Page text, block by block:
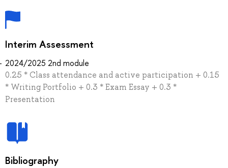
Interim Assessment
2024/2025 2nd module
0.25 * Class attendance and active participation + 0.15
* Writing Portfolio + 0.3 * Exam Essay + 0.3 *
Presentation
Bibliography